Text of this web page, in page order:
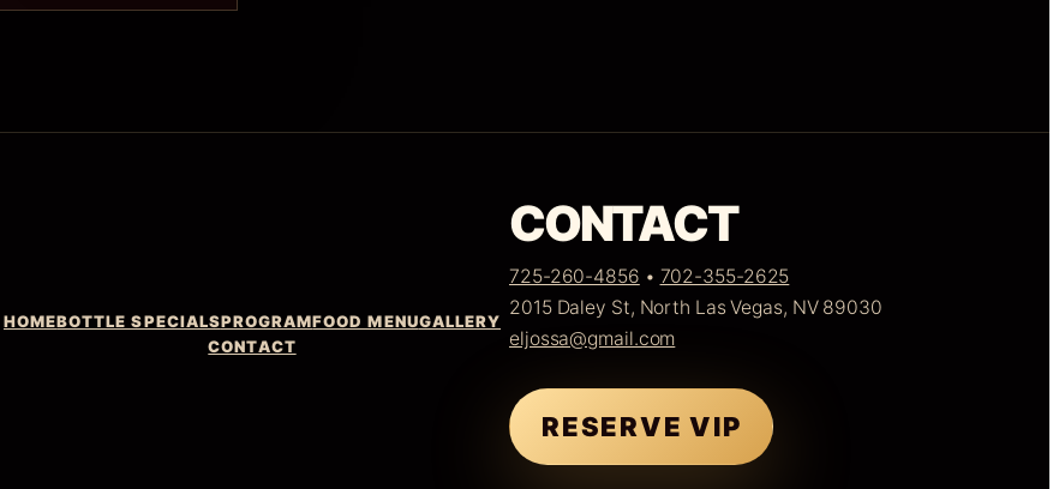
HOMEBOTTLE SPECIALSPROGRAMFOOD MENUGALLERY
CONTACT
CONTACT
725-260-4856 • 702-355-2625
2015 Daley St, North Las Vegas, NV 89030
eljossa@gmail.com
RESERVE VIP